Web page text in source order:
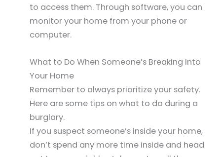
to access them. Through software, you can
monitor your home from your phone or
computer.
What to Do When Someone’s Breaking Into
Your Home
Remember to always prioritize your safety.
Here are some tips on what to do during a
burglary.
If you suspect someone’s inside your home,
don’t spend any more time inside and head